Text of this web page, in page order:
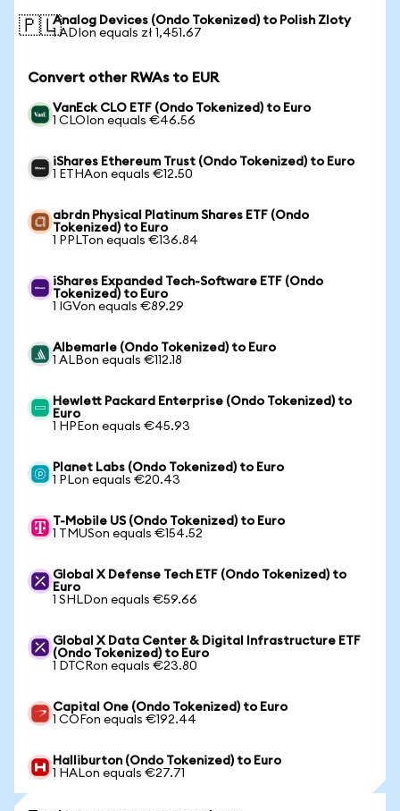
🇵🇱Analog Devices (Ondo Tokenized) to Polish Zloty
1 ADIon equals zł 1,451.67
Convert other RWAs to EUR
VanEck CLO ETF (Ondo Tokenized) to Euro
1 CLOIon equals €46.56
iShares Ethereum Trust (Ondo Tokenized) to Euro
1 ETHAon equals €12.50
abrdn Physical Platinum Shares ETF (Ondo
Tokenized) to Euro
1 PPLTon equals €136.84
iShares Expanded Tech-Software ETF (Ondo
Tokenized) to Euro
1 IGVon equals €89.29
Albemarle (Ondo Tokenized) to Euro
1 ALBon equals €112.18
Hewlett Packard Enterprise (Ondo Tokenized) to
Euro
1 HPEon equals €45.93
Planet Labs (Ondo Tokenized) to Euro
1 PLon equals €20.43
T-Mobile US (Ondo Tokenized) to Euro
1 TMUSon equals €154.52
Global X Defense Tech ETF (Ondo Tokenized) to
Euro
1 SHLDon equals €59.66
Global X Data Center & Digital Infrastructure ETF
(Ondo Tokenized) to Euro
1 DTCRon equals €23.80
Capital One (Ondo Tokenized) to Euro
1 COFon equals €192.44
Halliburton (Ondo Tokenized) to Euro
1 HALon equals €27.71